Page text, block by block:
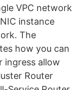
VPC network
instance
The
how you can
ingress allow
Router